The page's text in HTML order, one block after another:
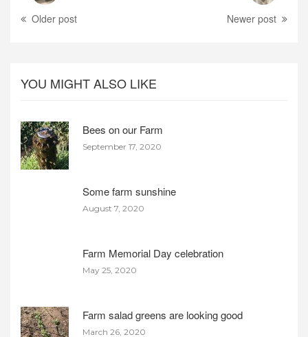
Older post Newer post
YOU MIGHT ALSO LIKE
Bees on our Farm
September 17, 2020
Some farm sunshine
August 7, 2020
Farm Memorial Day celebration
May 25, 2020
Farm salad greens are looking good
March 26, 2020